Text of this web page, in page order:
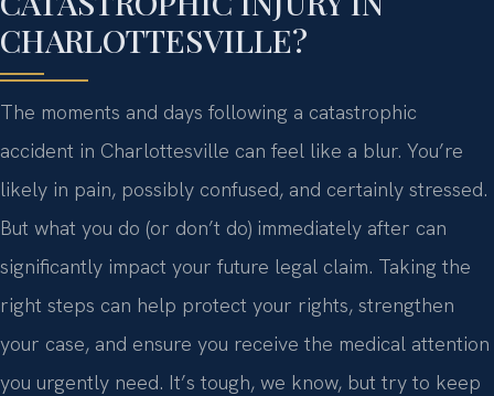
CHARLOTTESVILLE?
The moments and days following a catastrophic
accident in Charlottesville can feel like a blur. You’re
likely in pain, possibly confused, and certainly stressed.
But what you do (or don’t do) immediately after can
significantly impact your future legal claim. Taking the
right steps can help protect your rights, strengthen
your case, and ensure you receive the medical attention
you urgently need. It’s tough, we know, but try to keep